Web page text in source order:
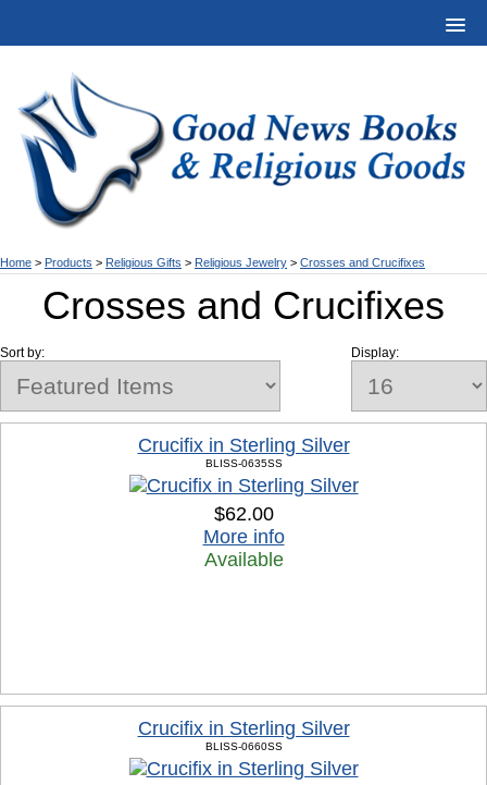
Home > Products > Religious Gifts > Religious Jewelry > Crosses and Crucifixes
Crosses and Crucifixes
Display:
Sort by:
Crucifix in Sterling Silver
BLISS-0635SS
$62.00
More info
Available
Crucifix in Sterling Silver
BLISS-0660SS